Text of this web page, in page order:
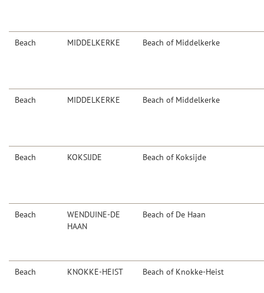
Beach MIDDELKERKE Beach of Middelkerke
Beach MIDDELKERKE Beach of Middelkerke
Beach KOKSIJDE Beach of Koksijde
Beach
WENDUINE-DE
HAAN
Beach of De Haan
Beach KNOKKE-HEIST Beach of Knokke-Heist